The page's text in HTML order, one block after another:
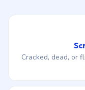
Cracked, dead, or